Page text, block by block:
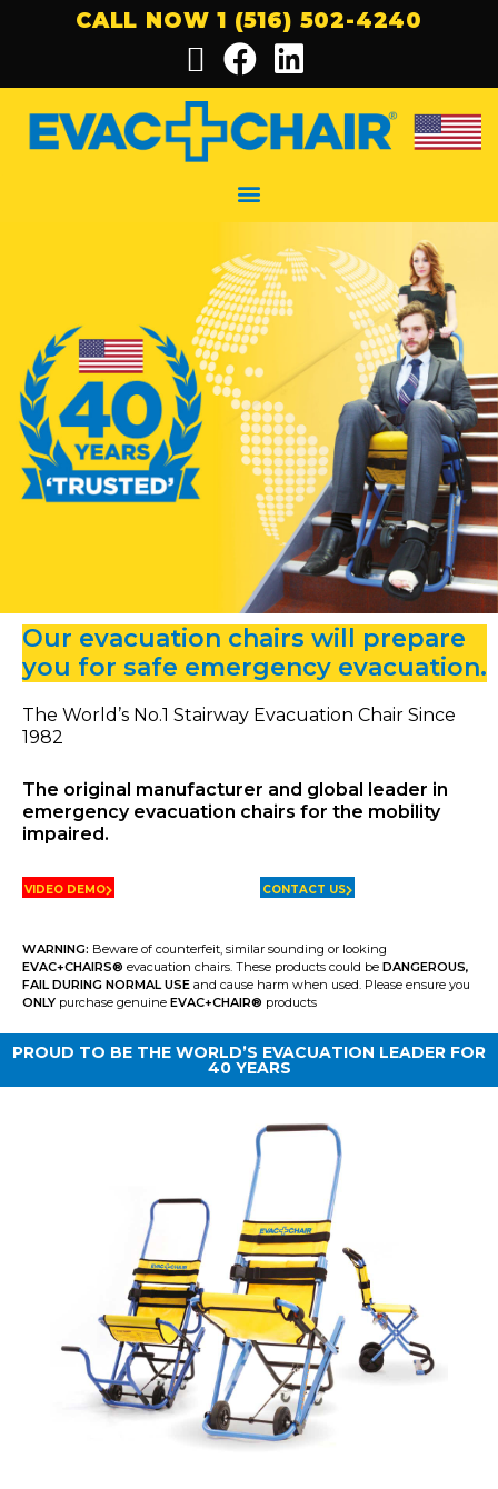
CALL NOW 1 (516) 502-4240
Our evacuation chairs will prepare
you for safe emergency evacuation.
The World’s No.1 Stairway Evacuation Chair Since
1982
The original manufacturer and global leader in
emergency evacuation chairs for the mobility
impaired.
VIDEO DEMO CONTACT US
WARNING: Beware of counterfeit, similar sounding or looking
EVAC+CHAIRS® evacuation chairs. These products could be DANGEROUS,
FAIL DURING NORMAL USE and cause harm when used. Please ensure you
ONLY purchase genuine EVAC+CHAIR® products
PROUD TO BE THE WORLD’S EVACUATION LEADER FOR
40 YEARS